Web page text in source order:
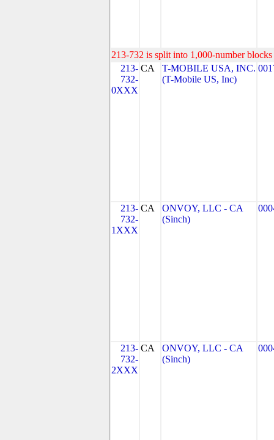
213-732 is split into 1,000-number
213-
732-
0XXX
CA
T-MOBILE USA, INC.
(T-Mobile US, Inc)
213-
732-
1XXX
CA
ONVOY, LLC - CA
(Sinch)
213-
732-
2XXX
CA
ONVOY, LLC - CA
(Sinch)